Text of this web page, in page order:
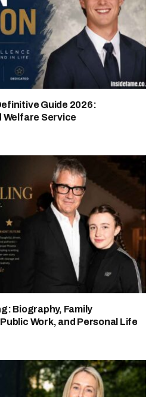
Guide 2026:
Welfare Service
Biography, Family
Work, and Personal Life